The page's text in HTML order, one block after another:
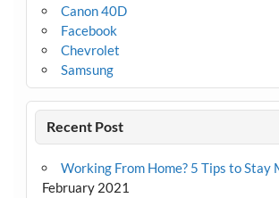
Canon 40D
Facebook
Chevrolet
Samsung
Recent Post
Working From Home? 5 Tips to Stay
February 2021